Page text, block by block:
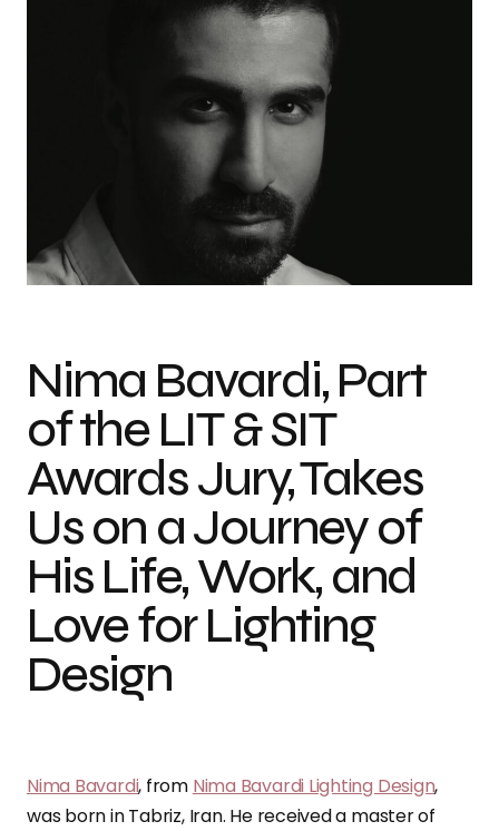
Nima Bavardi, Part
of the LIT & SIT
Awards Jury, Takes
Us on a Journey of
His Life, Work, and
Love for Lighting
Design
Nima Bavardi, from Nima Bavardi Lighting Design,
was born in Tabriz, Iran. He received a master of